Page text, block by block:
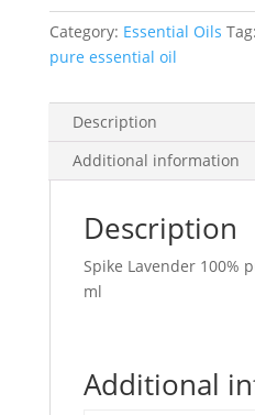
Category: Essential Oils Tag:
pure essential oil
Description
Additional information
Description
Spike Lavender 100%
ml
Additional